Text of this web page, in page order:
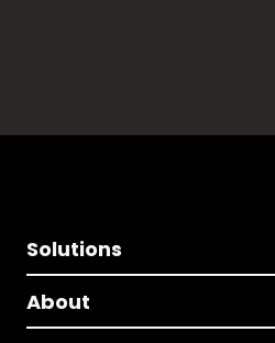
Solutions
About